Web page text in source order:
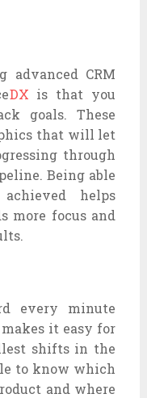
advanced CRM
DX is that you
goals. These
that will let
through
Being able
helps
more focus and
every minute
it easy for
shifts in the
to know which
and where